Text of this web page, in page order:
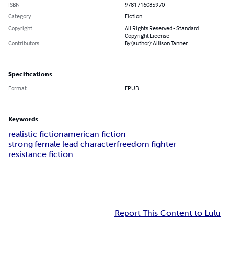
ISBN
9781716085970
Category
Fiction
Copyright
All Rights Reserved - Standard
Copyright License
Contributors
By (author): Allison Tanner
Specifications
Format EPUB
Keywords
realistic fictionamerican fiction
strong female lead characterfreedom fighter
resistance fiction
Report This Content to Lulu